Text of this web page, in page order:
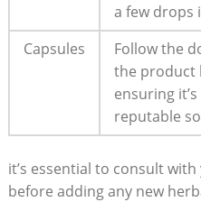
a few drops
Capsules
Follow the
the product
ensuring
reputable
it’s essential to consult
before adding any new